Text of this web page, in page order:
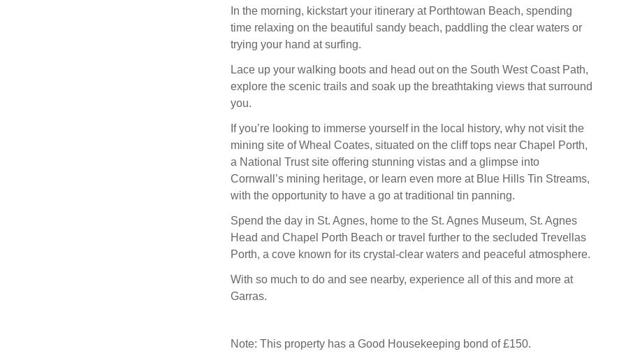
In the morning, kickstart your itinerary at Porthtowan Beach, spending
time relaxing on the beautiful sandy beach, paddling the clear waters or
trying your hand at surfing.
Lace up your walking boots and head out on the South West Coast Path,
explore the scenic trails and soak up the breathtaking views that surround
you.
If you’re looking to immerse yourself in the local history, why not visit the
mining site of Wheal Coates, situated on the cliff tops near Chapel Porth,
a National Trust site offering stunning vistas and a glimpse into
Cornwall’s mining heritage, or learn even more at Blue Hills Tin Streams,
with the opportunity to have a go at traditional tin panning.
Spend the day in St. Agnes, home to the St. Agnes Museum, St. Agnes
Head and Chapel Porth Beach or travel further to the secluded Trevellas
Porth, a cove known for its crystal-clear waters and peaceful atmosphere.
With so much to do and see nearby, experience all of this and more at
Garras.
Note: This property has a Good Housekeeping bond of £150.